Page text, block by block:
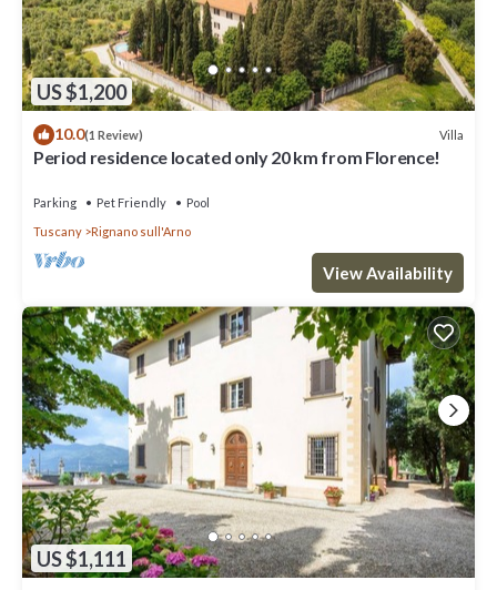
US $1,200
10.0(1 Review) Villa
Period residence located only 20 km from Florence!
Parking Pet Friendly
Pool
Tuscany
Rignano sull'Arno
View Availability
US $1,111